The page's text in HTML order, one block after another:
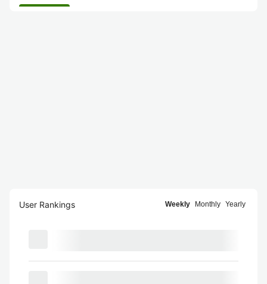
User Rankings Weekly Monthly Yearly